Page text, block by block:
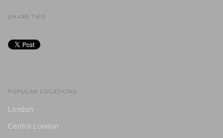
SHARE THIS
POPULAR LOCATIONS
London
Central London